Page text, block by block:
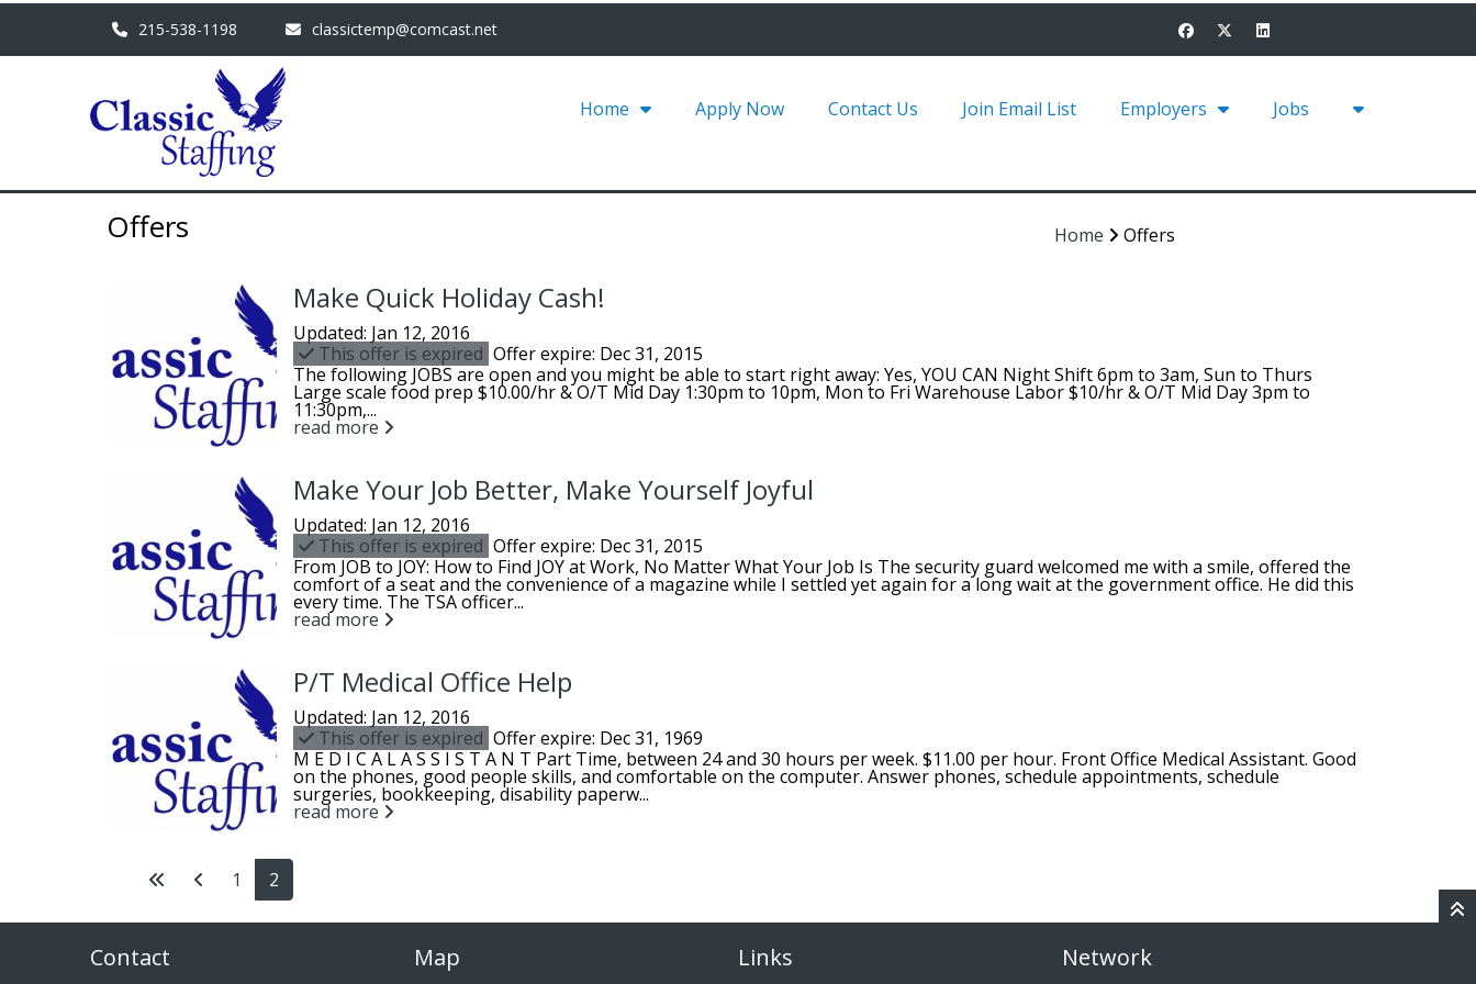
215-538-1198 classictemp@comcast.net
Home Apply Now Contact Us Join Email List Employers Jobs
Offers Home Offers
Make Quick Holiday Cash!
Updated: Jan 12, 2016
This offer is expired Offer expire: Dec 31, 2015
The following JOBS are open and you might be able to start right away: Yes, YOU CAN Night Shift 6pm to 3am, Sun to Thurs
Large scale food prep $10.00/hr & O/T Mid Day 1:30pm to 10pm, Mon to Fri Warehouse Labor $10/hr & O/T Mid Day 3pm to
11:30pm,...
read more
Make Your Job Better, Make Yourself Joyful
Updated: Jan 12, 2016
This offer is expired Offer expire: Dec 31, 2015
From JOB to JOY: How to Find JOY at Work, No Matter What Your Job Is The security guard welcomed me with a smile, offered the
comfort of a seat and the convenience of a magazine while I settled yet again for a long wait at the government office. He did this
every time. The TSA officer...
read more
P/T Medical Office Help
Updated: Jan 12, 2016
This offer is expired Offer expire: Dec 31, 1969
M E D I C A L A S S I S T A N T Part Time, between 24 and 30 hours per week. $11.00 per hour. Front Office Medical Assistant. Good
on the phones, good people skills, and comfortable on the computer. Answer phones, schedule appointments, schedule
surgeries, bookkeeping, disability paperw...
read more
1 2
Contact Map Links Network